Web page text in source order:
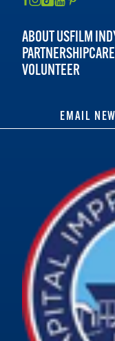
ABOUT USFILM
PARTNERSHIP
VOLUNTEER
EMAIL